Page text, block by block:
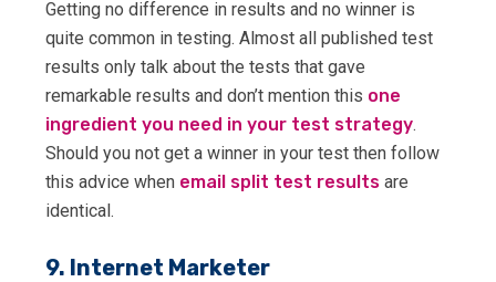
Getting no difference in results and no winner is
quite common in testing. Almost all published test
results only talk about the tests that gave
remarkable results and don’t mention this one
ingredient you need in your test strategy.
Should you not get a winner in your test then follow
this advice when email split test results are
identical.
9. Internet Marketer